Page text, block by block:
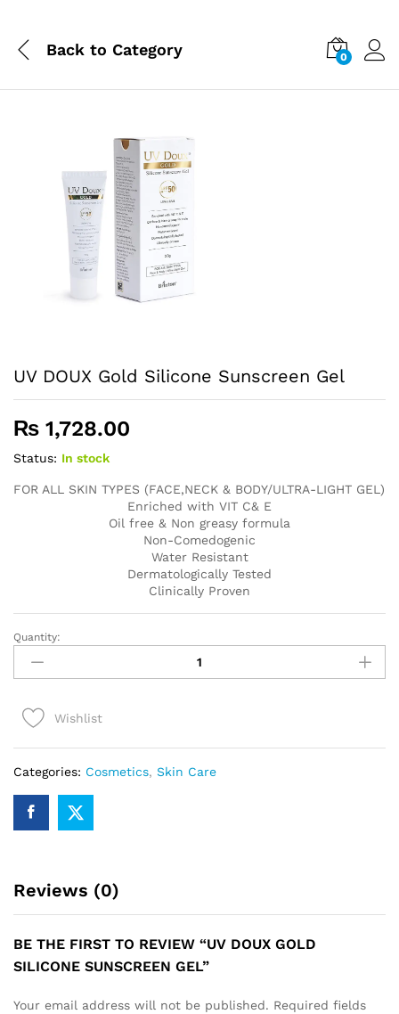
Back to Category 0
UV DOUX Gold Silicone Sunscreen Gel
₨ 1,728.00
Status: In stock
FOR ALL SKIN TYPES (FACE,NECK & BODY/ULTRA-LIGHT GEL)
Enriched with VIT C& E
Oil free & Non greasy formula
Non-Comedogenic
Water Resistant
Dermatologically Tested
Clinically Proven
UV
DOUX
Gold
Sunscreen
Quantity:
Wishlist
Categories: Cosmetics, Skin Care
Reviews (0)
BE THE FIRST TO REVIEW “UV DOUX GOLD
SILICONE SUNSCREEN GEL”
Your email address will not be published. Required fields